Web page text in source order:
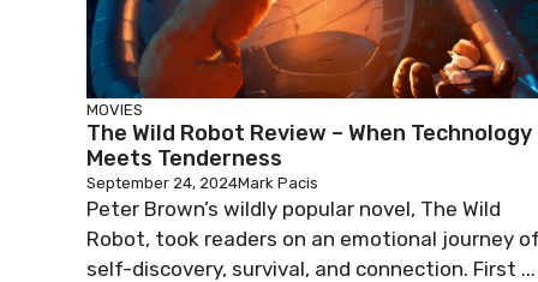
MOVIES
The Wild Robot Review – When Technology
Meets Tenderness
September 24, 2024Mark Pacis
Peter Brown’s wildly popular novel, The Wild
Robot, took readers on an emotional journey
self-discovery, survival, and connection. First ...